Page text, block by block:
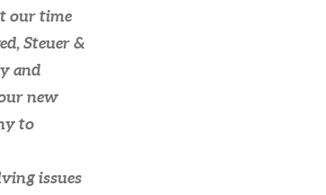
our time
Steuer &
and
new
to
issues